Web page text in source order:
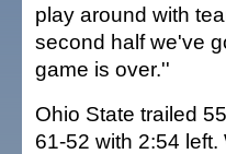
play around with
second half we've
game is over.''
Ohio State trailed
61-52 with 2:54